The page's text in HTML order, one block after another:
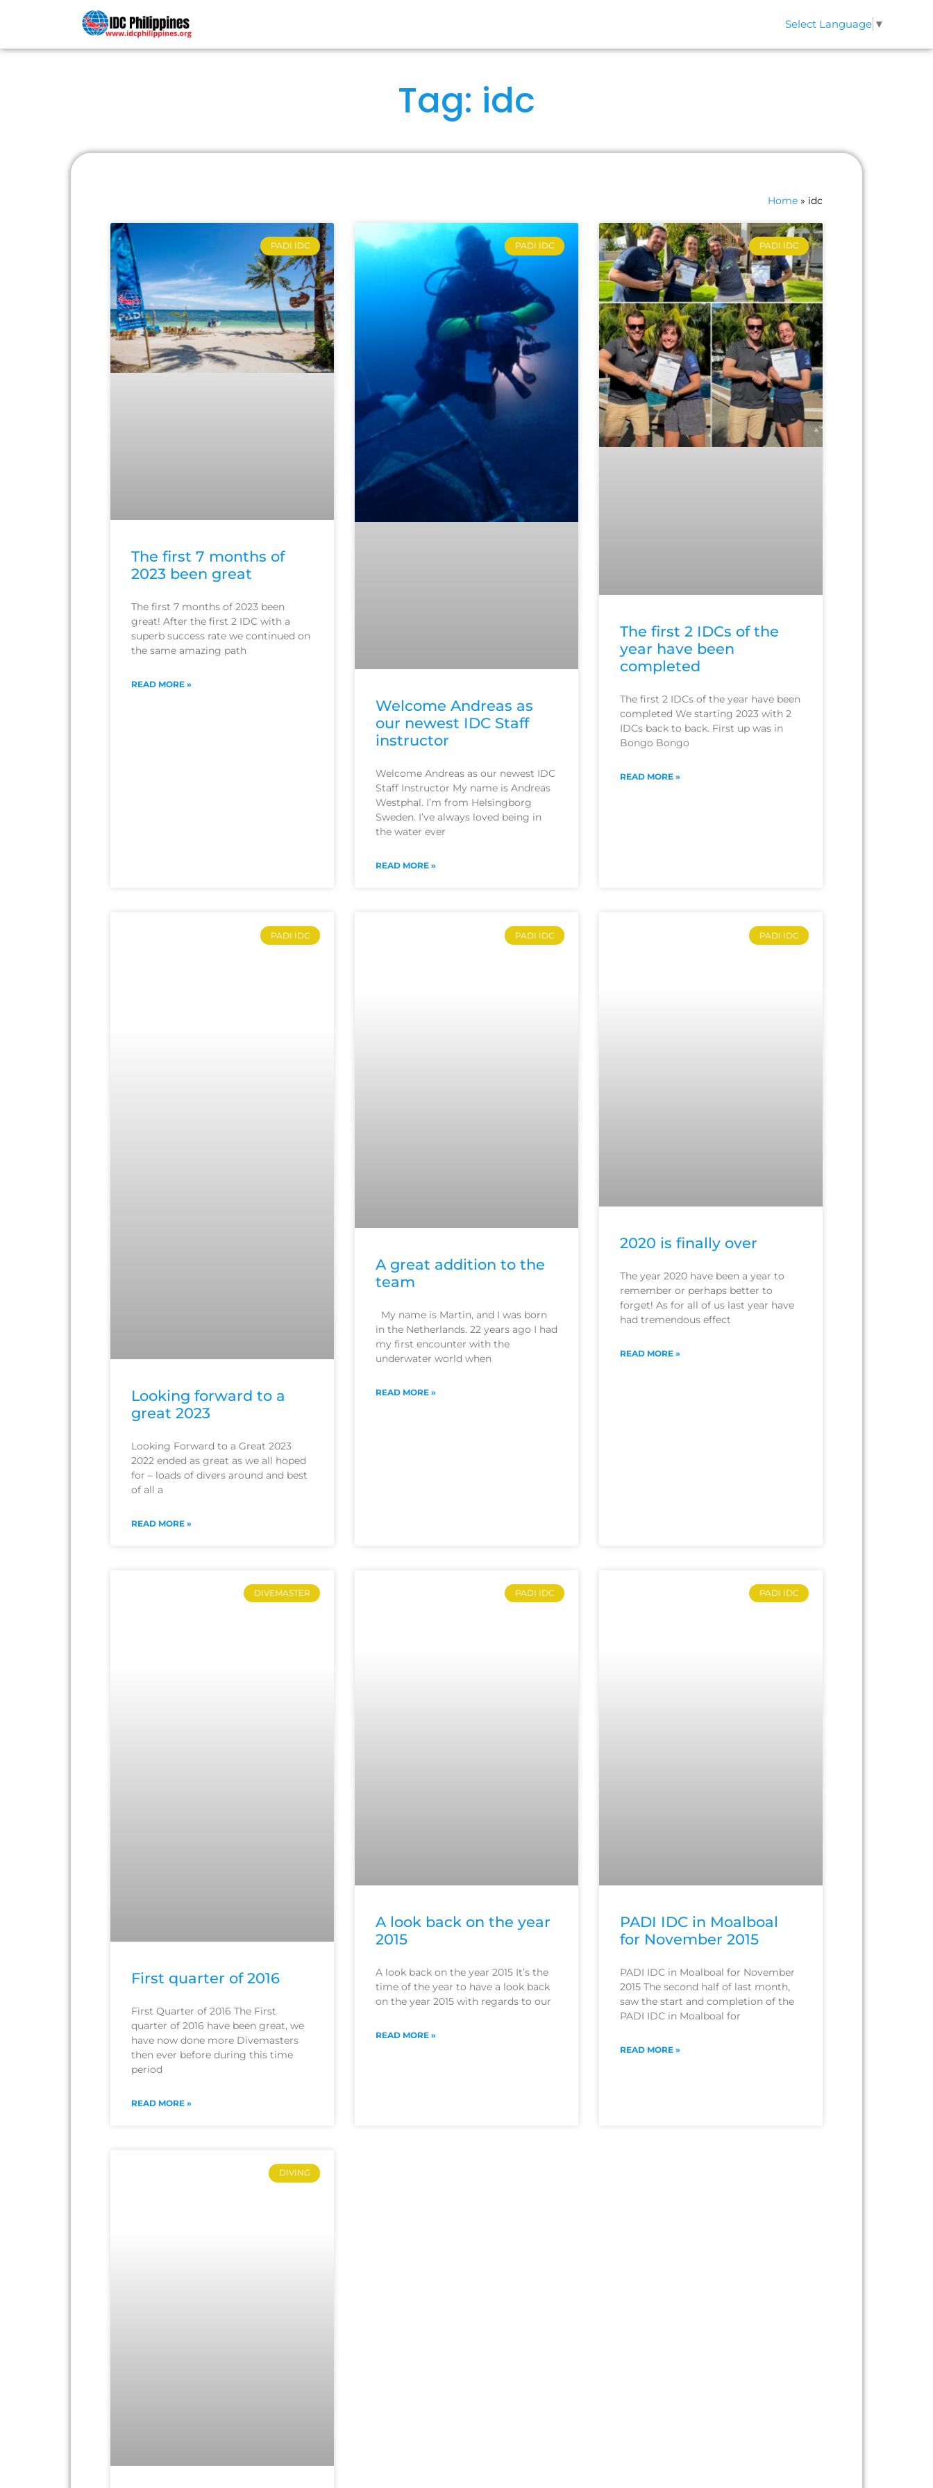
Select Language ▼
Tag: idc
Home » idc
PADI IDC
The first 7 months of
2023 been great
The first 7 months of 2023 been
great! After the first 2 IDC with a
superb success rate we continued on
the same amazing path
READ MORE »
PADI IDC
Welcome Andreas as
our newest IDC Staff
instructor
Welcome Andreas as our newest IDC
Staff Instructor My name is Andreas
Westphal. I’m from Helsingborg
Sweden. I’ve always loved being in
the water ever
READ MORE »
PADI IDC
The first 2 IDCs of the
year have been
completed
The first 2 IDCs of the year have been
completed We starting 2023 with 2
IDCs back to back. First up was in
Bongo Bongo
READ MORE »
PADI IDC
Looking forward to a
great 2023
Looking Forward to a Great 2023
2022 ended as great as we all hoped
for – loads of divers around and best
of all a
READ MORE »
PADI IDC
A great addition to the
team
My name is Martin, and I was born
in the Netherlands. 22 years ago I had
my first encounter with the
underwater world when
READ MORE »
PADI IDC
2020 is finally over
The year 2020 have been a year to
remember or perhaps better to
forget! As for all of us last year have
had tremendous effect
READ MORE »
DIVEMASTER
First quarter of 2016
First Quarter of 2016 The First
quarter of 2016 have been great, we
have now done more Divemasters
then ever before during this time
period
READ MORE »
PADI IDC
A look back on the year
2015
A look back on the year 2015 It’s the
time of the year to have a look back
on the year 2015 with regards to our
READ MORE »
PADI IDC
PADI IDC in Moalboal
for November 2015
PADI IDC in Moalboal for November
2015 The second half of last month,
saw the start and completion of the
PADI IDC in Moalboal for
READ MORE »
DIVING